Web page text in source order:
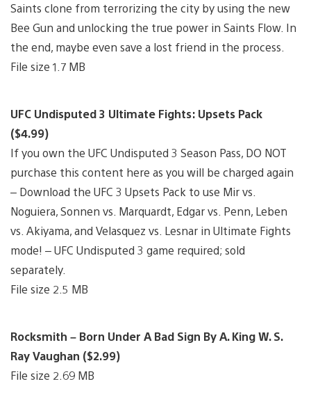
Saints clone from terrorizing the city by using the new
Bee Gun and unlocking the true power in Saints Flow. In
the end, maybe even save a lost friend in the process.
File size 1.7 MB
UFC Undisputed 3 Ultimate Fights: Upsets Pack
($4.99)
If you own the UFC Undisputed 3 Season Pass, DO NOT
purchase this content here as you will be charged again
– Download the UFC 3 Upsets Pack to use Mir vs.
Noguiera, Sonnen vs. Marquardt, Edgar vs. Penn, Leben
vs. Akiyama, and Velasquez vs. Lesnar in Ultimate Fights
mode! – UFC Undisputed 3 game required; sold
separately.
File size 2.5 MB
Rocksmith – Born Under A Bad Sign By A. King W. S.
Ray Vaughan ($2.99)
File size 2.69 MB